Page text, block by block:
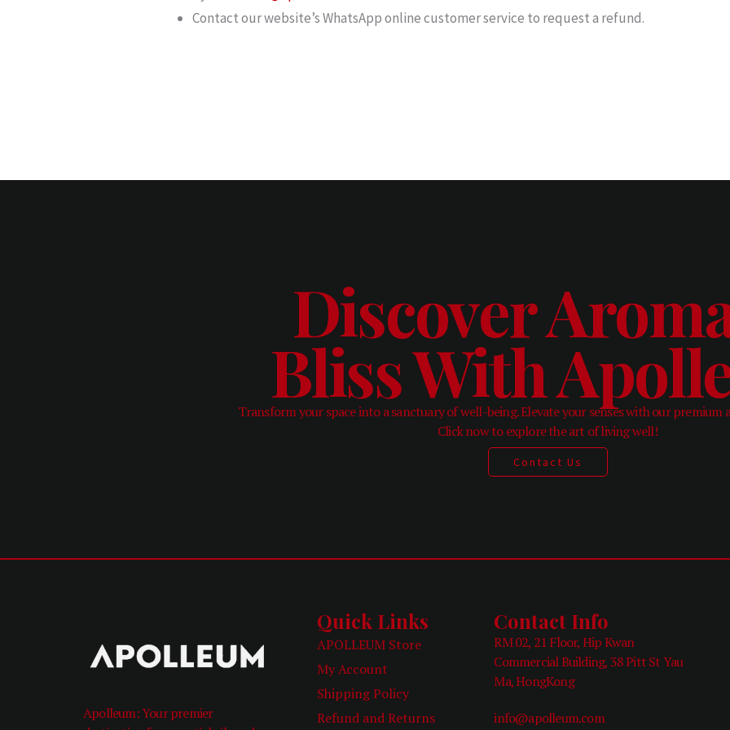
Contact our website’s WhatsApp online customer service to request a refund.
Discover
Bliss With
Transform your space into a sanctuary of well-being. Elevate your senses with our premium
Click now to explore the art of living well!
Contact Us
Apolleum: Your premier
Quick Links
APOLLEUM Store
My Account
Shipping Policy
Refund and Returns
Contact Info
RM 02, 21 Floor, Hip Kwan
Commercial Building, 38 Pitt St Yau
Ma, HongKong
info@apolleum.com